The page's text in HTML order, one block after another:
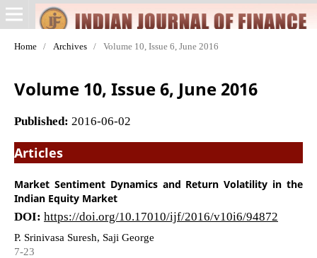
Home / Archives / Volume 10, Issue 6, June 2016
Volume 10, Issue 6, June 2016
Published: 2016-06-02
Articles
Market Sentiment Dynamics and Return Volatility in the
Indian Equity Market
DOI: https://doi.org/10.17010/ijf/2016/v10i6/94872
P. Srinivasa Suresh, Saji George
7-23